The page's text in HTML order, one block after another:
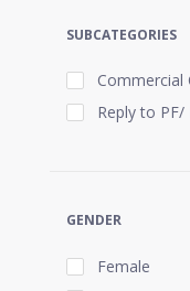
SUBCATEGORIES
Commercial
Reply to PF/
GENDER
Female